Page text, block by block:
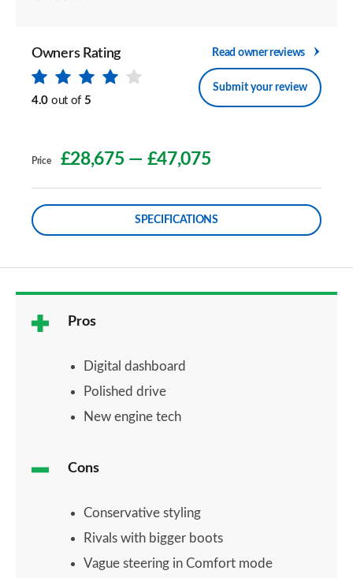
Owners Rating
4.0 out of 5
Read owner reviews
Submit your review
Price £28,675 — £47,075
SPECIFICATIONS
Pros
Digital dashboard
Polished drive
New engine tech
Cons
Conservative styling
Rivals with bigger boots
Vague steering in Comfort mode